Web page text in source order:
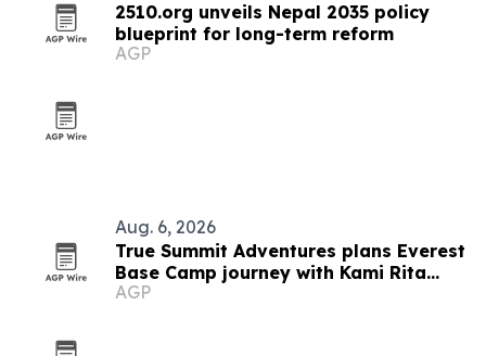
2510.org unveils Nepal 2035 policy
blueprint for long-term reform
AGP
Aug. 6, 2026
True Summit Adventures plans Everest
Base Camp journey with Kami Rita
Sherpa
AGP